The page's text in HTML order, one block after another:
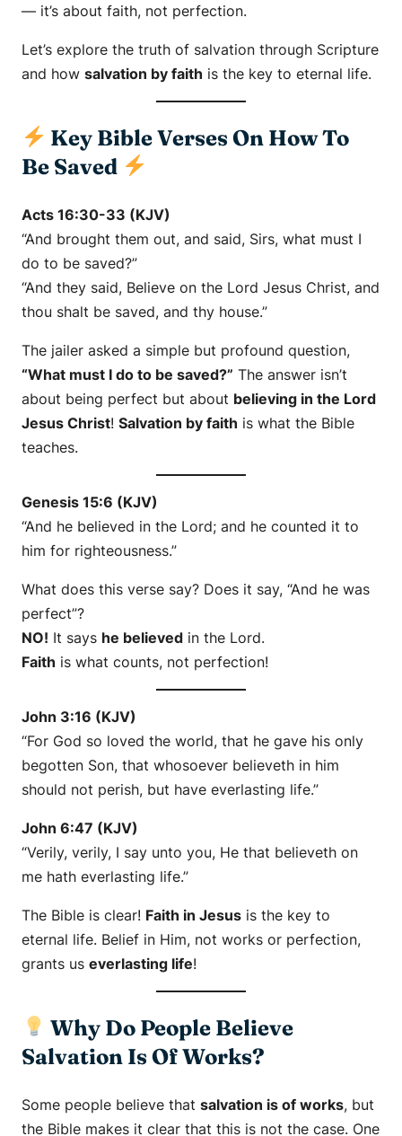
— it’s about faith, not perfection.
Let’s explore the truth of salvation through Scripture
and how salvation by faith is the key to eternal life.
Key Bible Verses On How To
Be Saved
Acts 16:30-33 (KJV)
“And brought them out, and said, Sirs, what must I
do to be saved?”
“And they said, Believe on the Lord Jesus Christ, and
thou shalt be saved, and thy house.”
The jailer asked a simple but profound question,
“What must I do to be saved?” The answer isn’t
about being perfect but about believing in the Lord
Jesus Christ! Salvation by faith is what the Bible
teaches.
Genesis 15:6 (KJV)
“And he believed in the Lord; and he counted it to
him for righteousness.”
What does this verse say? Does it say, “And he was
perfect”?
NO! It says he believed in the Lord.
Faith is what counts, not perfection!
John 3:16 (KJV)
“For God so loved the world, that he gave his only
begotten Son, that whosoever believeth in him
should not perish, but have everlasting life.”
John 6:47 (KJV)
“Verily, verily, I say unto you, He that believeth on
me hath everlasting life.”
The Bible is clear! Faith in Jesus is the key to
eternal life. Belief in Him, not works or perfection,
grants us everlasting life!
Why Do People Believe
Salvation Is Of Works?
Some people believe that salvation is of works, but
the Bible makes it clear that this is not the case. One